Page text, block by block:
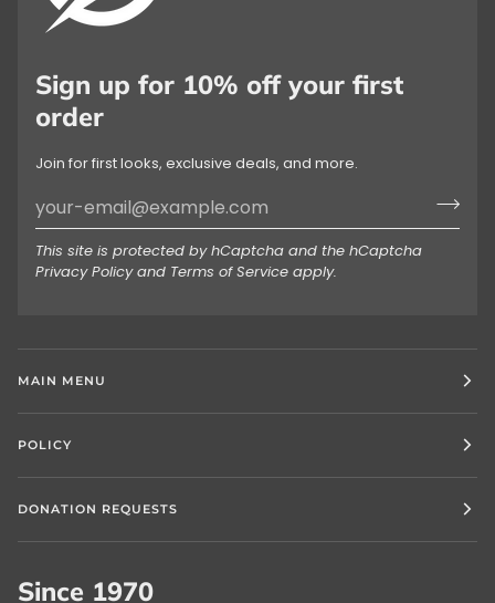
Sign up for 10% off your first
order
Join for first looks, exclusive deals, and more.
This site is protected by hCaptcha and the hCaptcha
Privacy Policyand Terms of Service apply.
MAIN MENU
POLICY
DONATION REQUESTS
Since 1970